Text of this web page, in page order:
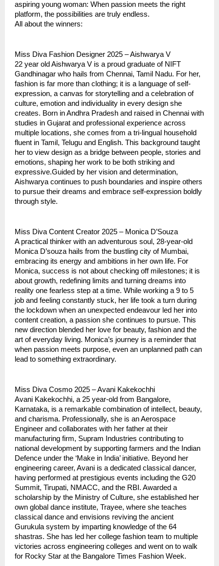
aspiring young woman: When passion meets the right
platform, the possibilities are truly endless.
All about the winners:
Miss Diva Fashion Designer 2025 – Aishwarya V
22 year old Aishwarya V is a proud graduate of NIFT
Gandhinagar who hails from Chennai, Tamil Nadu. For her,
fashion is far more than clothing; it is a language of self-
expression, a canvas for storytelling and a celebration of
culture, emotion and individuality in every design she
creates. Born in Andhra Pradesh and raised in Chennai with
studies in Gujarat and professional experience across
multiple locations, she comes from a tri-lingual household
fluent in Tamil, Telugu and English. This background taught
her to view design as a bridge between people, stories and
emotions, shaping her work to be both striking and
expressive.Guided by her vision and determination,
Aishwarya continues to push boundaries and inspire others
to pursue their dreams and embrace self-expression boldly
through style.
Miss Diva Content Creator 2025 – Monica D’Souza
A practical thinker with an adventurous soul, 28-year-old
Monica D’souza hails from the bustling city of Mumbai,
embracing its energy and ambitions in her own life. For
Monica, success is not about checking off milestones; it is
about growth, redefining limits and turning dreams into
reality one fearless step at a time. While working a 9 to 5
job and feeling constantly stuck, her life took a turn during
the lockdown when an unexpected endeavour led her into
content creation, a passion she continues to pursue. This
new direction blended her love for beauty, fashion and the
art of everyday living. Monica’s journey is a reminder that
when passion meets purpose, even an unplanned path can
lead to something extraordinary.
Miss Diva Cosmo 2025 – Avani Kakekochhi
Avani Kakekochhi, a 25 year-old from Bangalore,
Karnataka, is a remarkable combination of intellect, beauty,
and charisma. Professionally, she is an Aerospace
Engineer and collaborates with her father at their
manufacturing firm, Supram Industries contributing to
national development by supporting farmers and the Indian
Defence under the ‘Make in India’ initiative. Beyond her
engineering career, Avani is a dedicated classical dancer,
having performed at prestigious events including the G20
Summit, Tirupati, NMACC, and the RBI. Awarded a
scholarship by the Ministry of Culture, she established her
own global dance institute, Trayee, where she teaches
classical dance and envisions reviving the ancient
Gurukula system by imparting knowledge of the 64
shastras. She has led her college fashion team to multiple
victories across engineering colleges and went on to walk
for Rocky Star at the Bangalore Times Fashion Week.